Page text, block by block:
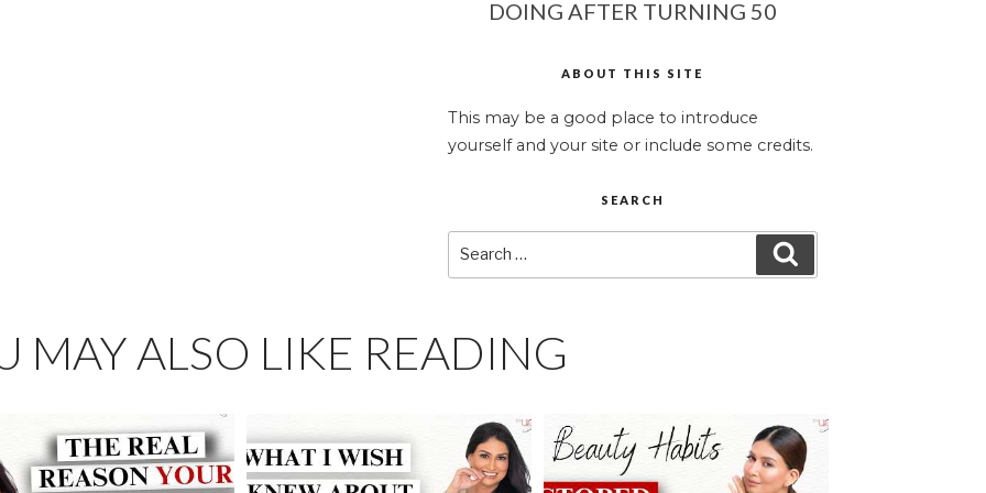
DOING AFTER TURNING 50
ABOUT THIS SITE
This may be a good place to introduce
yourself and your site or include some credits.
SEARCH
for:
MAY ALSO LIKE READING